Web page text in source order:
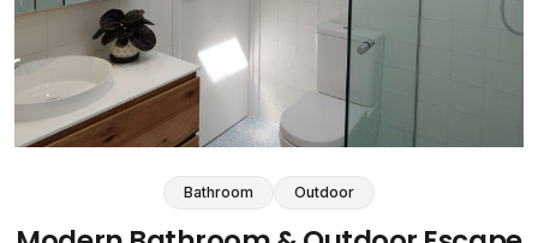
Bathroom Outdoor